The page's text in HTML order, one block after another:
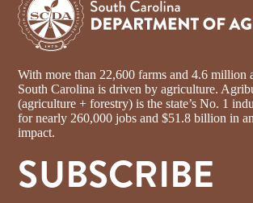
With more than 22,600 farms and 4.6 million
South Carolina is driven by agriculture.
(agriculture + forestry) is the state’s No. 1
for nearly 260,000 jobs and $51.8 billion in
impact.
SUBSCRIBE